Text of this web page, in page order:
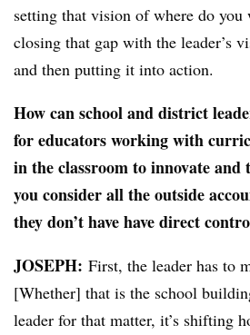
setting that vision of where do you
closing that gap with the leader’s
and then putting it into action.
How can school and district
for educators working with
in the classroom to innovate and
you consider all the outside
they don’t have have direct
JOSEPH: ​First, the leader has to
[Whether] that is the school
leader for that matter, it’s shifting